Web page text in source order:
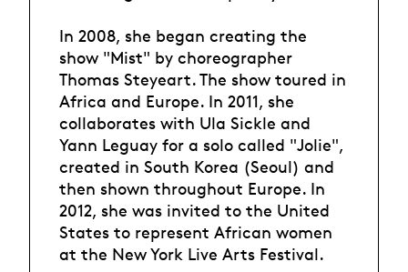
In 2008, she began creating the
show "Mist" by choreographer
Thomas Steyeart. The show toured in
Africa and Europe. In 2011, she
collaborates with Ula Sickle and
Yann Leguay for a solo called "Jolie",
created in South Korea (Seoul) and
then shown throughout Europe. In
2012, she was invited to the United
States to represent African women
at the New York Live Arts Festival.